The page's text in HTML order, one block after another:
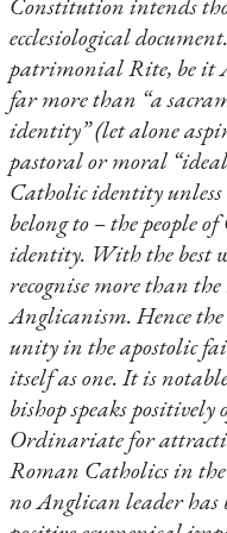
ecclesiological
patrimonial Rite, be it
far more than “a
identity” (let alone
pastoral or moral
Catholic identity unless
belong to – the people
identity. With the best
recognise more than
Anglicanism. Hence the
unity in the apostolic
itself as one. It is
bishop speaks
Ordinariate for
Roman Catholics in
no Anglican leader has